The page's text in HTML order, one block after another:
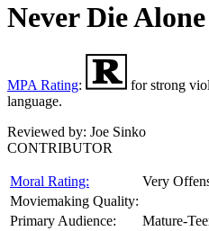
Never Die Alone
MPA Rating:
for strong
language.
Reviewed by: Joe Sinko
CONTRIBUTOR
Moral Rating:
Very
Moviemaking Quality:
Primary Audience:
Mature-